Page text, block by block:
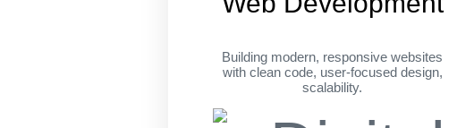
Building modern, responsive websites
with clean code, user-focused design,
scalability.